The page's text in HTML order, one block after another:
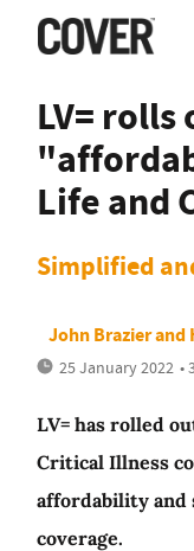
LV= rolls
Life and
Simplified
John Brazierand
25 January 2022 •
LV= has rolled
Critical Illness
affordability
coverage.